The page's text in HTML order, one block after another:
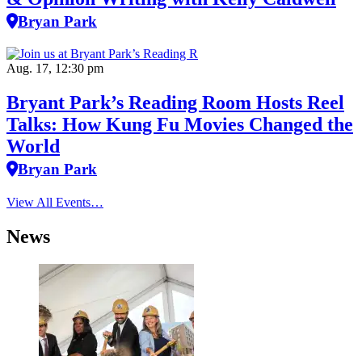
Bryan Park
Aug. 17, 12:30 pm
Bryant Park’s Reading Room Hosts Reel
Talks: How Kung Fu Movies Changed the
World
Bryan Park
View All Events…
News